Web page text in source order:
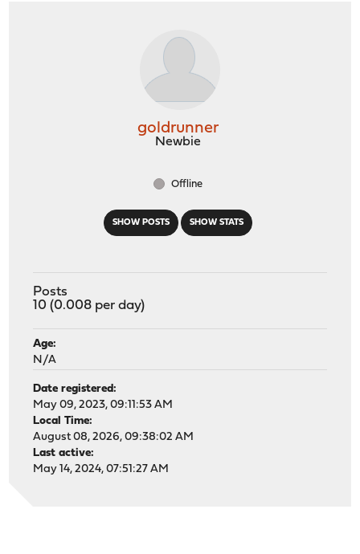
SHOW POSTS SHOW STATS
goldrunner
Newbie
Offline
Posts
10 (0.008 per day)
Age:
N/A
Date registered:
May 09, 2023, 09:11:53 AM
Local Time:
August 08, 2026, 09:38:02 AM
Last active:
May 14, 2024, 07:51:27 AM